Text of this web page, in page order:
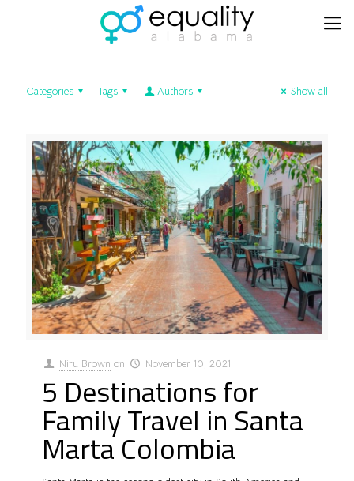
Categories Tags Authors Show all
Niru Brown on November 10, 2021
5 Destinations for
Family Travel in Santa
Marta Colombia